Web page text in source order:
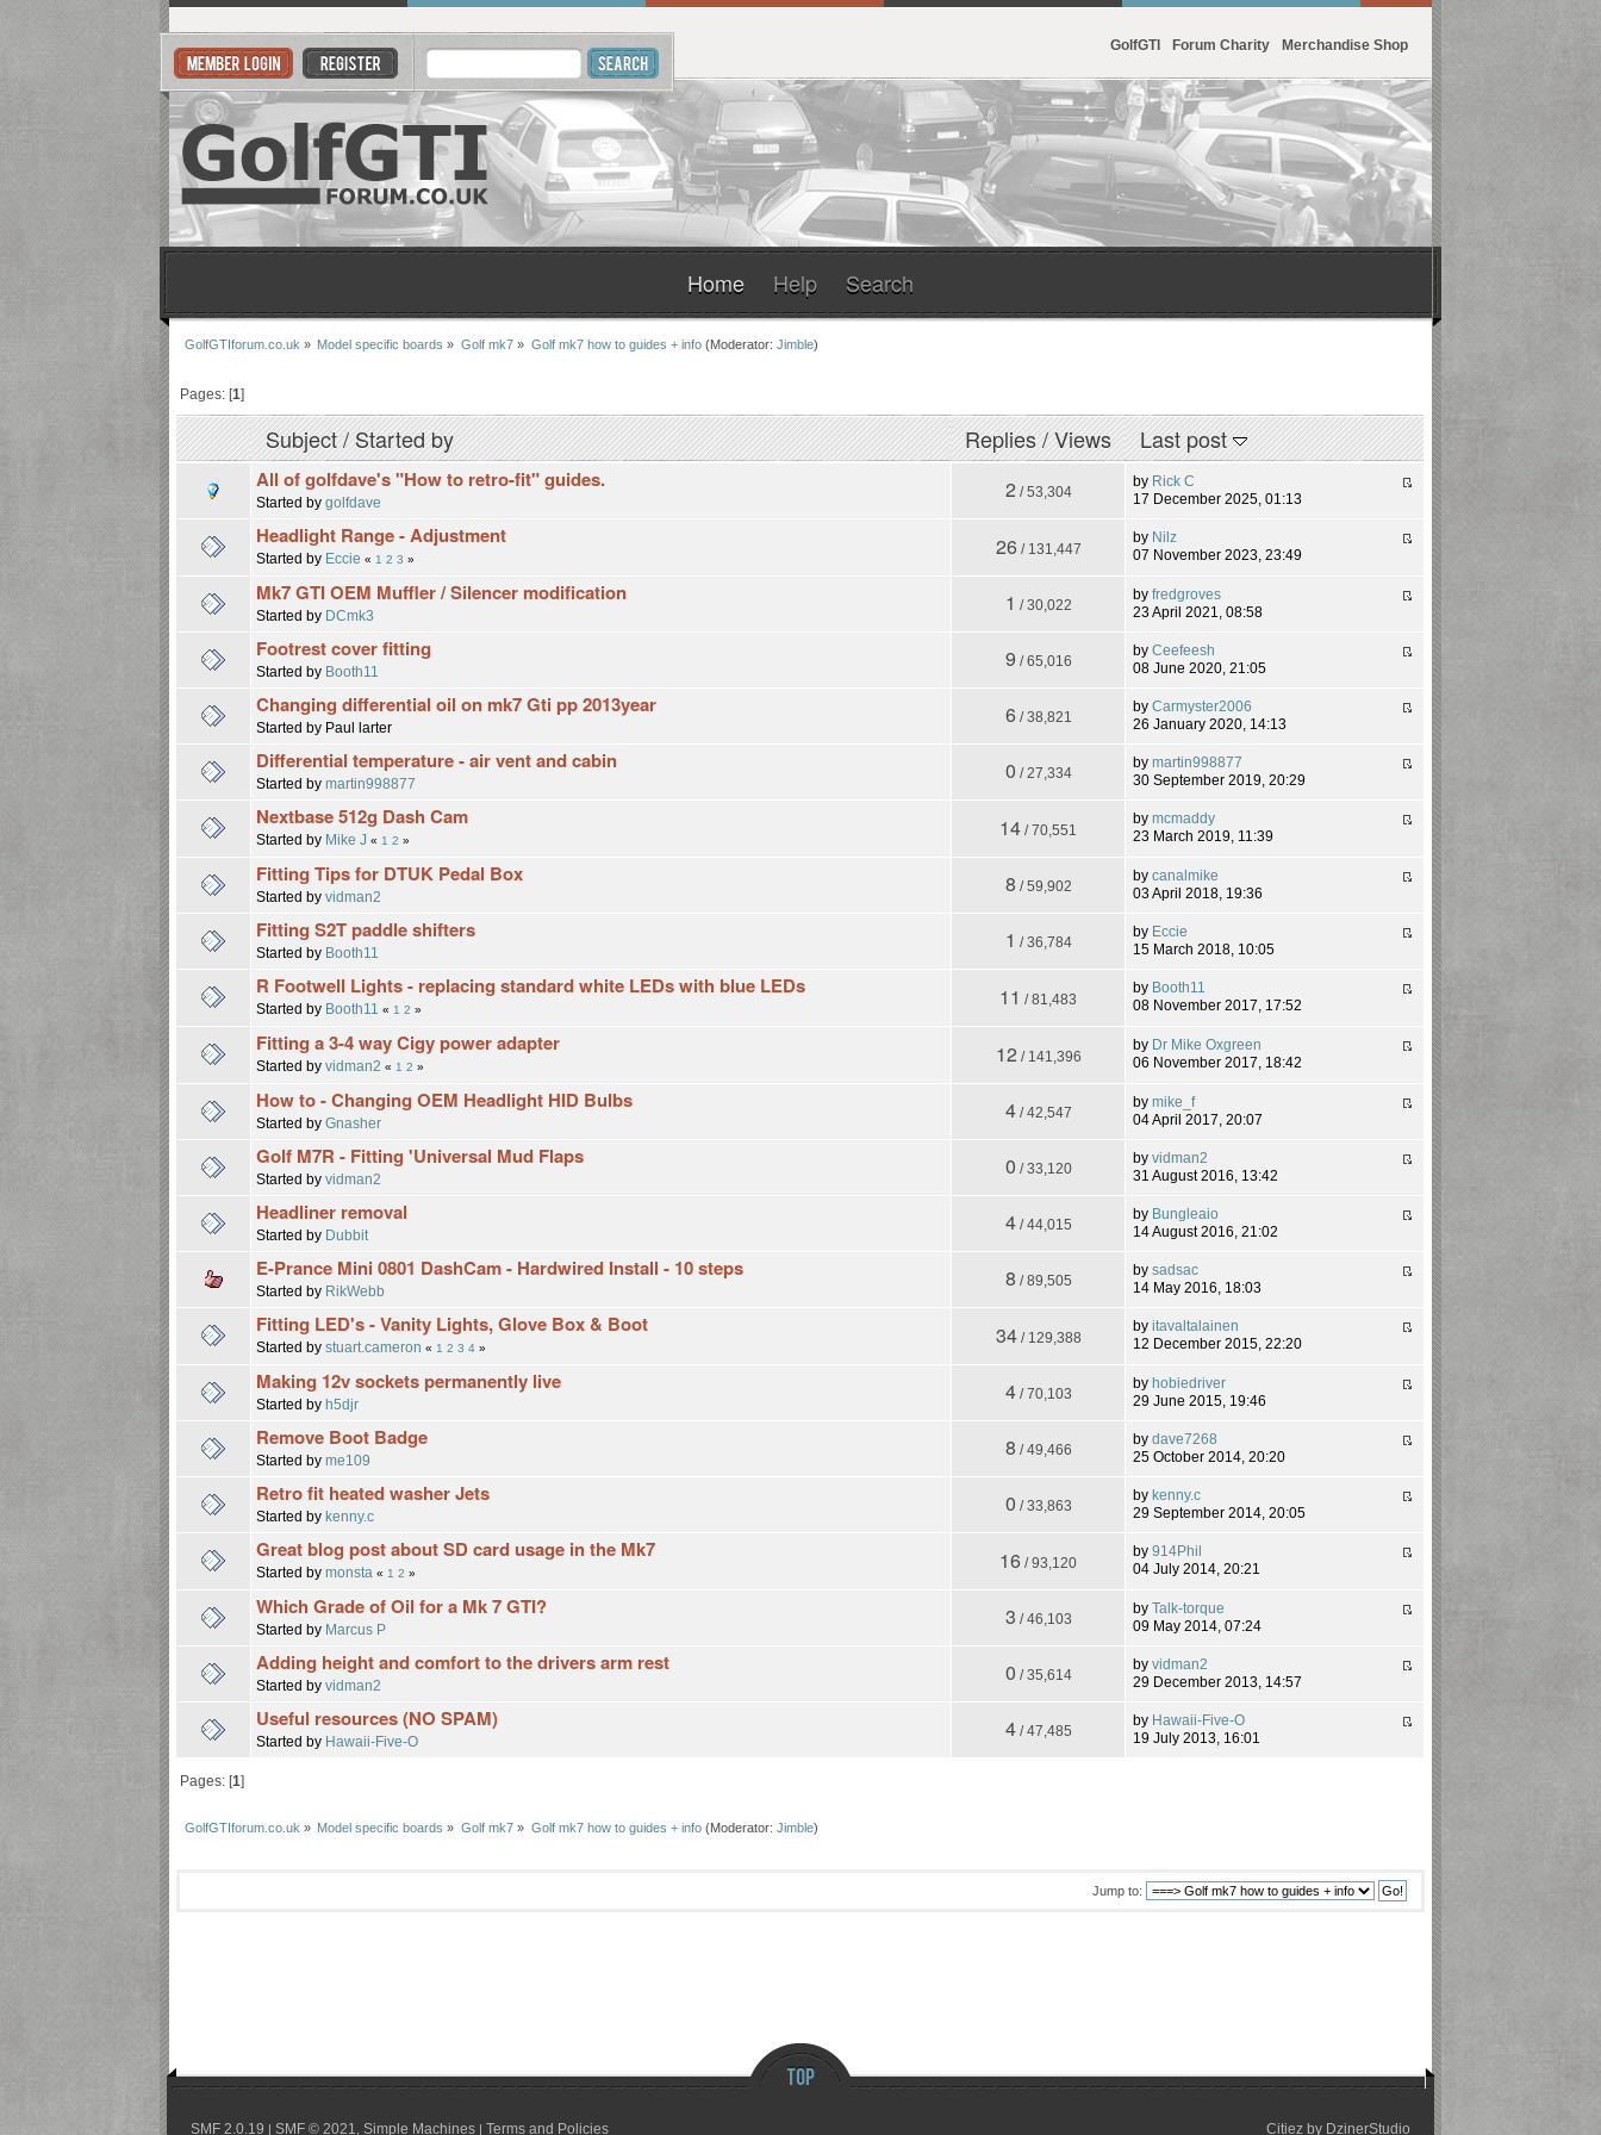
GolfGTI Forum Charity Merchandise Shop
Home Help Search
GolfGTIforum.co.uk » Model specific boards » Golf mk7 » Golf mk7 how to guides + info(Moderator: Jimble)
Pages: [1]
Subject/Started by Replies/Views Last post
All of golfdave's "How to retro-fit" guides.
Started bygolfdave 2 / 53,304
by Rick C
17 December 2025, 01:13
Headlight Range - Adjustment
Started by Eccie « 1 2 3 » 26/ 131,447
by Nilz
07 November 2023, 23:49
Mk7 GTI OEM Muffler / Silencer modification
Started by DCmk3 1 / 30,022
byfredgroves
23 April 2021, 08:58
Footrest cover fitting
Started by Booth11 9 / 65,016
byCeefeesh
08 June 2020, 21:05
Changing differential oil on mk7 Gti pp 2013year
Started by Paul larter 6/ 38,821
byCarmyster2006
26 January 2020, 14:13
Differential temperature - air vent and cabin
Started bymartin998877 0 / 27,334
bymartin998877
30 September 2019, 20:29
Nextbase 512g Dash Cam
Started by Mike J « 1 2 » 14 / 70,551
bymcmaddy
23 March 2019, 11:39
Fitting Tips for DTUK Pedal Box
Started byvidman2 8 / 59,902
bycanalmike
03 April 2018, 19:36
Fitting S2T paddle shifters
Started by Booth11 1 / 36,784
by Eccie
15 March 2018, 10:05
R Footwell Lights - replacing standard white LEDs with blue LEDs
Started by Booth11 « 1 2 » 11 / 81,483
by Booth11
08 November 2017, 17:52
Fitting a 3-4 way Cigy power adapter
Started byvidman2 « 1 2 » 12 / 141,396
by Dr Mike Oxgreen
06 November 2017, 18:42
How to - Changing OEM Headlight HID Bulbs
Started byGnasher 4/ 42,547
bymike_f
04 April 2017, 20:07
Golf M7R - Fitting 'Universal Mud Flaps
Started byvidman2 0 / 33,120
byvidman2
31 August 2016, 13:42
Headliner removal
Started by Dubbit 4/ 44,015
by Bungleaio
14 August 2016, 21:02
E-Prance Mini 0801 DashCam - Hardwired Install - 10 steps
Started by RikWebb 8 / 89,505
bysadsac
14 May 2016, 18:03
Fitting LED's - Vanity Lights, Glove Box & Boot
Started bystuart.cameron « 1 2 3 4 » 34/ 129,388
byitavaltalainen
12 December 2015, 22:20
Making 12v sockets permanently live
Started byh5djr 4/ 70,103
byhobiedriver
29 June 2015, 19:46
Remove Boot Badge
Started byme109 8 / 49,466
bydave7268
25 October 2014, 20:20
Retro fit heated washer Jets
Started bykenny.c 0 / 33,863
bykenny.c
29 September 2014, 20:05
Great blog post about SD card usage in the Mk7
Started bymonsta « 1 2 » 16 / 93,120
by914Phil
04 July 2014, 20:21
Which Grade of Oil for a Mk 7 GTI?
Started by Marcus P 3 / 46,103
byTalk-torque
09 May 2014, 07:24
Adding height and comfort to the drivers arm rest
Started byvidman2 0 / 35,614
byvidman2
29 December 2013, 14:57
Useful resources (NO SPAM)
Started by Hawaii-Five-O 4/ 47,485
by Hawaii-Five-O
19 July 2013, 16:01
Pages: [1]
GolfGTIforum.co.uk » Model specific boards » Golf mk7 » Golf mk7 how to guides + info(Moderator: Jimble)
Jump to:
SMF 2.0.19 |SMF © 2021 ,Simple Machines |Terms and Policies Citiez by DzinerStudio